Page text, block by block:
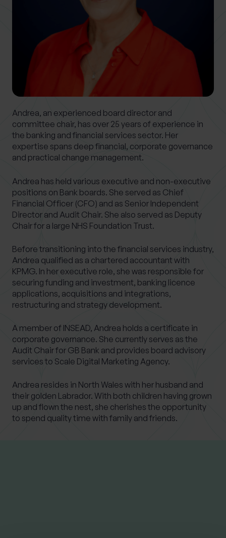
Andrea, an experienced board director and
committee chair, has over 25 years of experience in
the banking and financial services sector. Her
expertise spans deep financial, corporate governance
and practical change management.
Andrea has held various executive and non-executive
positions on Bank boards. She served as Chief
Financial Officer (CFO) and as Senior Independent
Director and Audit Chair. She also served as Deputy
Chair for a large NHS Foundation Trust.
Before transitioning into the financial services industry,
Andrea qualified as a chartered accountant with
KPMG. In her executive role, she was responsible for
securing funding and investment, banking licence
applications, acquisitions and integrations,
restructuring and strategy development.
A member of INSEAD, Andrea holds a certificate in
corporate governance. She currently serves as the
Audit Chair for GB Bank and provides board advisory
services to Scale Digital Marketing Agency.
Andrea resides in North Wales with her husband and
their golden Labrador. With both children having grown
up and flown the nest, she cherishes the opportunity
to spend quality time with family and friends.
0 of 40 max characters
What services are you interested in?
Are you retired?
No
Yes
Are you a business owner?